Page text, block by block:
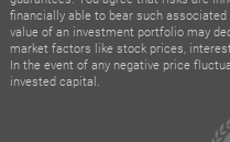
financially able to bear such
value of an investment portfolio may
market factors like stock prices,
In the event of any negative price
invested capital.